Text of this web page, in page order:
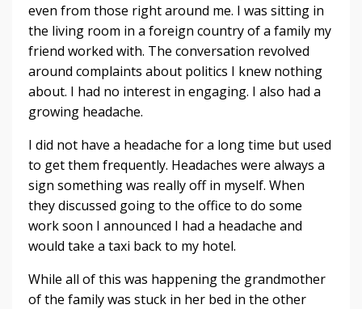
even from those right around me. I was sitting in
the living room in a foreign country of a family my
friend worked with. The conversation revolved
around complaints about politics I knew nothing
about. I had no interest in engaging. I also had a
growing headache.
I did not have a headache for a long time but used
to get them frequently. Headaches were always a
sign something was really off in myself. When
they discussed going to the office to do some
work soon I announced I had a headache and
would take a taxi back to my hotel.
While all of this was happening the grandmother
of the family was stuck in her bed in the other